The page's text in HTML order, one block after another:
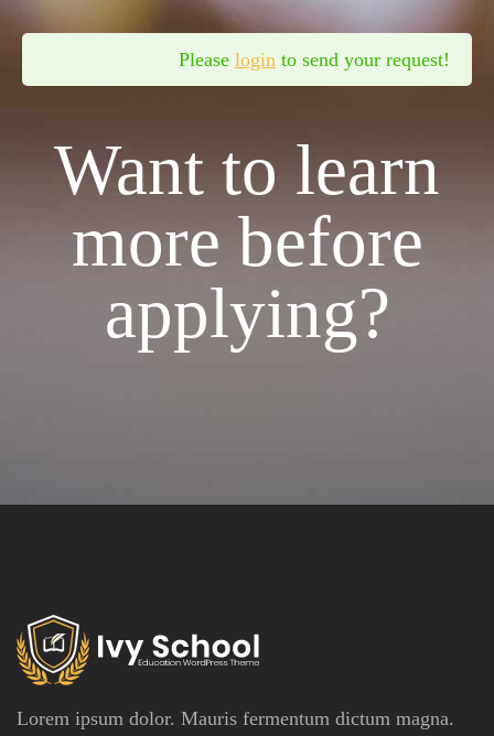
Please login to send your request!
Want to learn
more before
applying?
Lorem ipsum dolor. Mauris fermentum dictum magna.